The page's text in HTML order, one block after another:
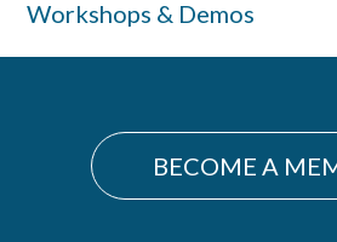
Workshops & Demos
BECOME A